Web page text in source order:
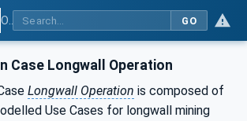
GO
Case Longwall Operation
Longwall Operation is composed of
Use Cases for longwall mining